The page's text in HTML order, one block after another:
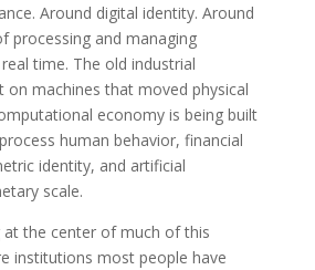
Around digital identity. Around
processing and managing
time. The old industrial
on machines that moved physical
economy is being built
human behavior, financial
identity, and artificial
scale.
at the center of much of this
institutions most people have